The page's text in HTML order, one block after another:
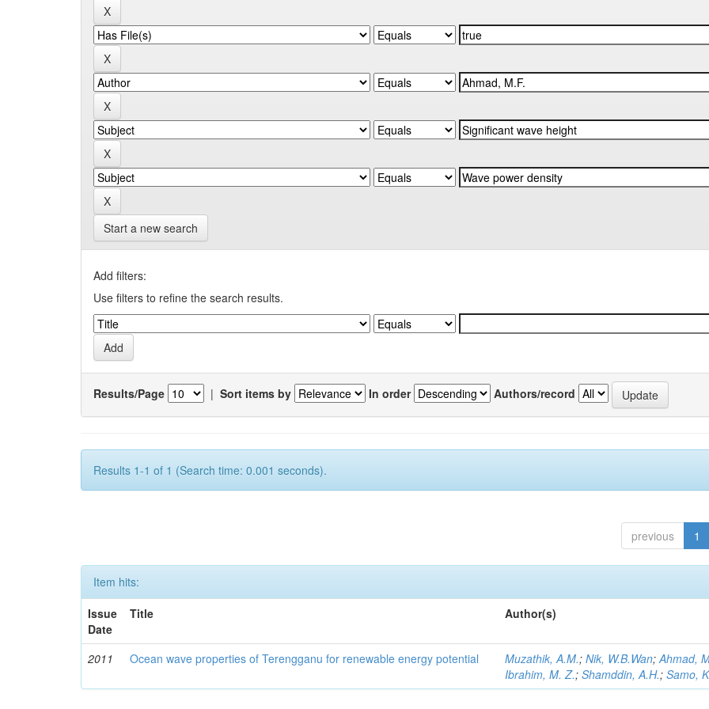
Start a new search
Add filters:
Use filters to refine the search results.
Results/Page | Sort items by In order Authors/record
Results 1-1 of 1 (Search time: 0.001 seconds).
previous 1
Item hits:
Issue
Date
Title Author(s)
2011 Ocean wave properties of Terengganu for renewable energy potential Muzathik, A.M.;Nik, W.B.Wan;Ahmad,
Ibrahim, M. Z.;Shamddin, A.H.;Samo,